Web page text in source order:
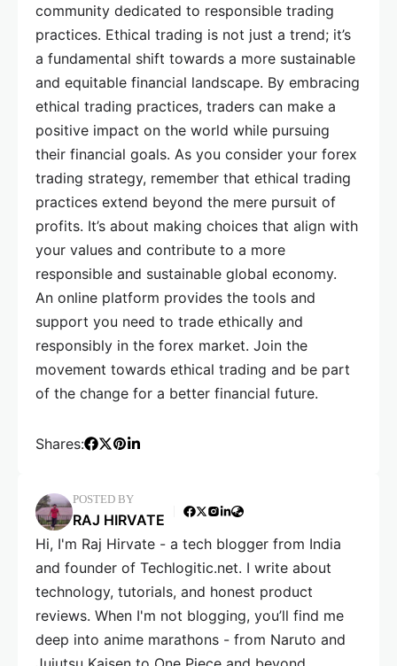
community dedicated to responsible trading
practices. Ethical trading is not just a trend; it’s
a fundamental shift towards a more sustainable
and equitable financial landscape. By embracing
ethical trading practices, traders can make a
positive impact on the world while pursuing
their financial goals. As you consider your forex
trading strategy, remember that ethical trading
practices extend beyond the mere pursuit of
profits. It’s about making choices that align with
your values and contribute to a more
responsible and sustainable global economy.
An online platform provides the tools and
support you need to trade ethically and
responsibly in the forex market. Join the
movement towards ethical trading and be part
of the change for a better financial future.
Shares:
POSTED BY
RAJ HIRVATE
Hi, I'm Raj Hirvate - a tech blogger from India
and founder of Techlogitic.net. I write about
technology, tutorials, and honest product
reviews. When I'm not blogging, you’ll find me
deep into anime marathons - from Naruto and